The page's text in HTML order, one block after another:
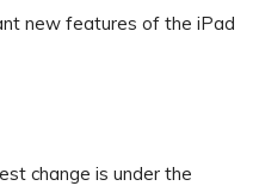
change is under the